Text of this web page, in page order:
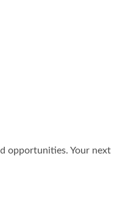
opportunities. Your next